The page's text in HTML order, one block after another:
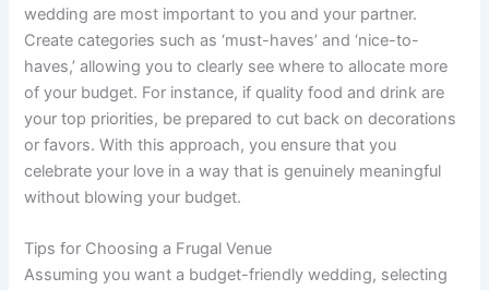
wedding are most important to you and your partner.
Create categories such as ‘must-haves’ and ‘nice-to-
haves,’ allowing you to clearly see where to allocate more
of your budget. For instance, if quality food and drink are
your top priorities, be prepared to cut back on decorations
or favors. With this approach, you ensure that you
celebrate your love in a way that is genuinely meaningful
without blowing your budget.
Tips for Choosing a Frugal Venue
Assuming you want a budget-friendly wedding, selecting